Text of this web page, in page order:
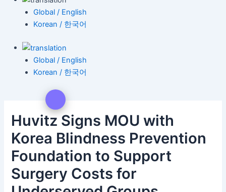
Global / English
Korean / 한국어
Global / English
Korean / 한국어
Huvitz Signs MOU with
Korea Blindness Prevention
Foundation to Support
Surgery Costs for